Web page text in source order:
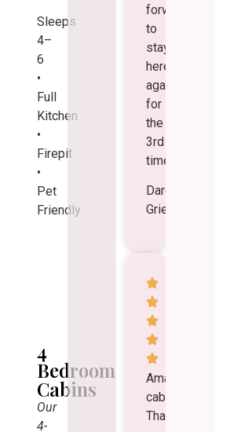
Sleeps
4–
6
•
Full
Kitchen
•
Firepit
•
Pet
Friendly
4
Bedroom
Cabins
Our
4-
forward
to
staying
here
again
for
the
3rd
time.
Darcy
Grieger
Amazing
cabins!
Thank